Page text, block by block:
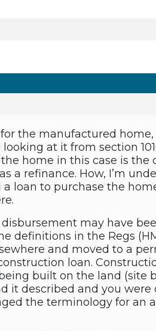
the manufactured
at it from section
home in this case is
a refinance. How, I’m
loan to purchase the
may have
definitions in the Regs
and moved to a
loan.
built on the land (site
it described and you
the terminology for an